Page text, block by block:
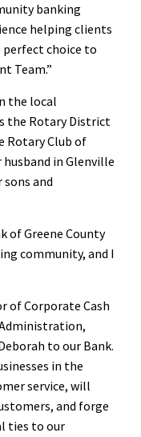
banking
helping clients
perfect choice to
Team.”
the local
the Rotary District
Rotary Club of
husband in Glenville
and
of Greene County
community, and I
of Corporate Cash
to our Bank.
in the
service, will
and forge
ties to our